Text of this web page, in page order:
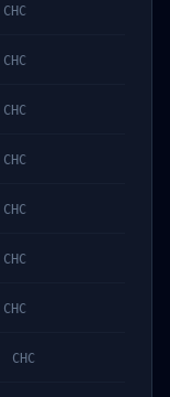
CHC
CHC
CHC
CHC
CHC
CHC
CHC
CHC